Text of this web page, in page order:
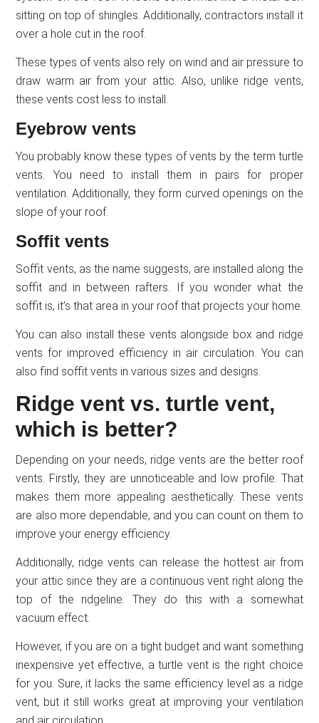
sitting on top of shingles. Additionally, contractors install it
over a hole cut in the roof.
These types of vents also rely on wind and air pressure to
draw warm air from your attic. Also, unlike ridge vents,
these vents cost less to install.
Eyebrow vents
You probably know these types of vents by the term turtle
vents. You need to install them in pairs for proper
ventilation. Additionally, they form curved openings on the
slope of your roof.
Soffit vents
Soffit vents, as the name suggests, are installed along the
soffit and in between rafters. If you wonder what the
soffit is, it’s that area in your roof that projects your home.
You can also install these vents alongside box and ridge
vents for improved efficiency in air circulation. You can
also find soffit vents in various sizes and designs.
Ridge vent vs. turtle vent,
which is better?
Depending on your needs, ridge vents are the better roof
vents. Firstly, they are unnoticeable and low profile. That
makes them more appealing aesthetically. These vents
are also more dependable, and you can count on them to
improve your energy efficiency.
Additionally, ridge vents can release the hottest air from
your attic since they are a continuous vent right along the
top of the ridgeline. They do this with a somewhat
vacuum effect.
However, if you are on a tight budget and want something
inexpensive yet effective, a turtle vent is the right choice
for you. Sure, it lacks the same efficiency level as a ridge
vent, but it still works great at improving your ventilation